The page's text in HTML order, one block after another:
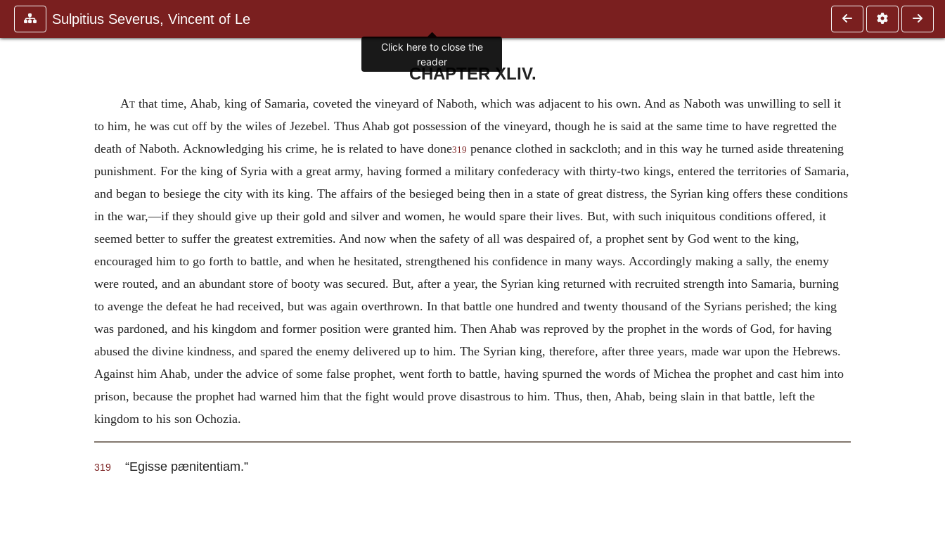
Sulpitius Severus, Vincent of Le
CHAPTER XLIV.
Atthat time, Ahab, king of Samaria, coveted the vineyard of Naboth, which was adjacent to his own. And as Naboth was unwilling to sell it
to him, he was cut off by the wiles of Jezebel. Thus Ahab got possession of the vineyard, though he is said at the same time to have regretted the
death of Naboth. Acknowledging his crime, he is related to have done319 penance clothed in sackcloth; and in this way he turned aside threatening
punishment. For the king of Syria with a great army, having formed a military confederacy with thirty-two kings, entered the territories of Samaria,
and began to besiege the city with its king. The affairs of the besieged being then in a state of great distress, the Syrian king offers these conditions
in the war,—if they should give up their gold and silver and women, he would spare their lives. But, with such iniquitous conditions offered, it
seemed better to suffer the greatest extremities. And now when the safety of all was despaired of, a prophet sent by God went to the king,
encouraged him to go forth to battle, and when he hesitated, strengthened his confidence in many ways. Accordingly making a sally, the enemy
were routed, and an abundant store of booty was secured. But, after a year, the Syrian king returned with recruited strength into Samaria, burning
to avenge the defeat he had received, but was again overthrown. In that battle one hundred and twenty thousand of the Syrians perished; the king
was pardoned, and his kingdom and former position were granted him. Then Ahab was reproved by the prophet in the words of God, for having
abused the divine kindness, and spared the enemy delivered up to him. The Syrian king, therefore, after three years, made war upon the Hebrews.
Against him Ahab, under the advice of some false prophet, went forth to battle, having spurned the words of Michea the prophet and cast him into
prison, because the prophet had warned him that the fight would prove disastrous to him. Thus, then, Ahab, being slain in that battle, left the
kingdom to his son Ochozia.
319 “Egisse pænitentiam.”
Click here to close the
reader